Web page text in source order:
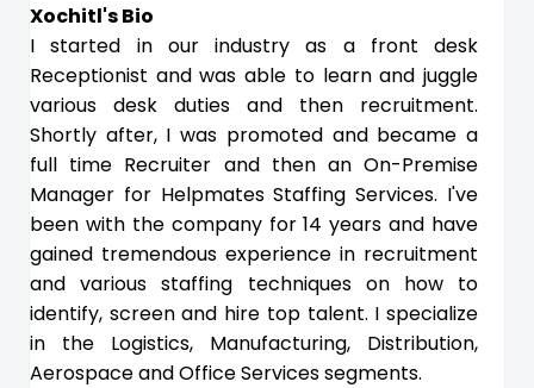
Xochitl's Bio
I started in our industry as a front desk
Receptionist and was able to learn and juggle
various desk duties and then recruitment.
Shortly after, I was promoted and became a
full time Recruiter and then an On-Premise
Manager for Helpmates Staffing Services. I've
been with the company for 14 years and have
gained tremendous experience in recruitment
and various staffing techniques on how to
identify, screen and hire top talent. I specialize
in the Logistics, Manufacturing, Distribution,
Aerospace and Office Services segments.